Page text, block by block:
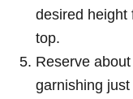
desired height
top.
Reserve
garnishing